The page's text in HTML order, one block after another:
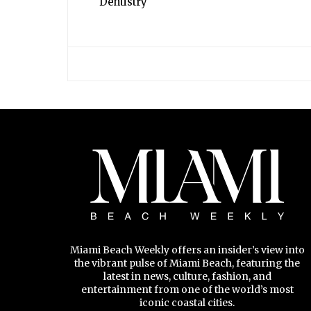
Miami Beach Weekly offers an insider’s view into
the vibrant pulse of Miami Beach, featuring the
latest in news, culture, fashion, and
entertainment from one of the world’s most
iconic coastal cities.